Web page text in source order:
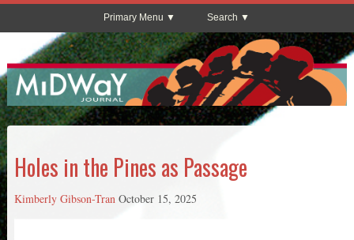
Primary Menu Search
Holes in the Pines as Passage
Kimberly Gibson-Tran October 15, 2025